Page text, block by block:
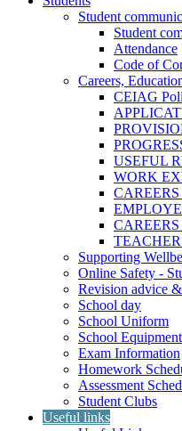
Student
Student
Attendance
Code of
Careers,
CEIAG
USEFUL
WORK
Supporting
Online Safety -
Revision advice
School day
School Uniform
School Equipment
Exam Information
Homework
Assessment
Student Clubs
Useful links